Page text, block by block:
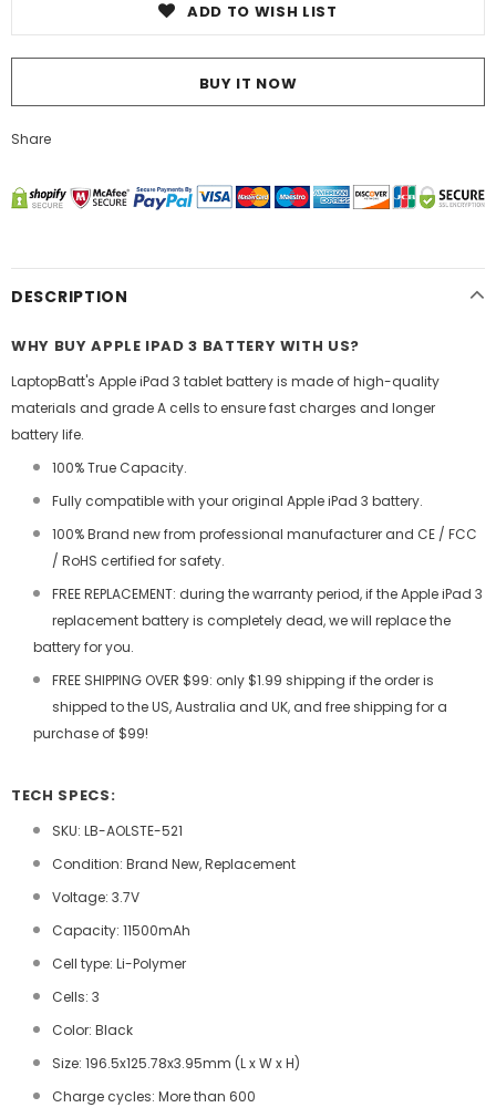
ADD TO WISH LIST
BUY IT NOW
Share
DESCRIPTION
WHY BUY APPLE IPAD 3 BATTERY WITH US?
LaptopBatt's Apple iPad 3 tablet battery is made of high-quality
materials and grade A cells to ensure fast charges and longer
battery life.
100% True Capacity.
Fully compatible with your original Apple iPad 3 battery.
100% Brand new from professional manufacturer and CE / FCC
/ RoHS certified for safety.
FREE REPLACEMENT: during the warranty period, if the Apple iPad 3
replacement battery is completely dead, we will replace the
battery for you.
FREE SHIPPING OVER $99: only $1.99 shipping if the order is
shipped to the US, Australia and UK, and free shipping for a
purchase of $99!
TECH SPECS:
SKU: LB-AOLSTE-521
Condition: Brand New, Replacement
Voltage: 3.7V
Capacity: 11500mAh
Cell type: Li-Polymer
Cells: 3
Color: Black
Size: 196.5x125.78x3.95mm (L x W x H)
Charge cycles: More than 600